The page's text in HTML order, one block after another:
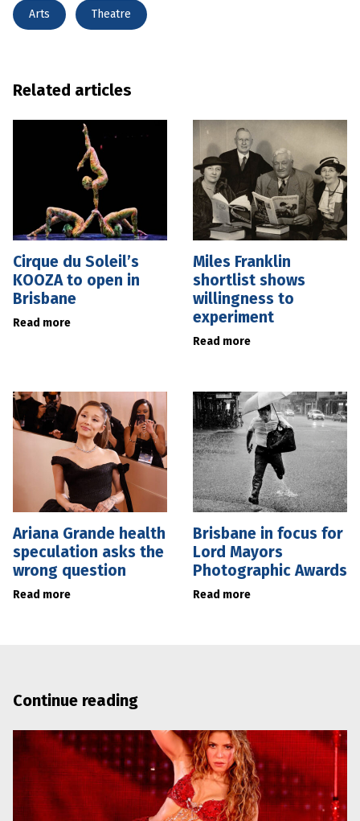
Arts Theatre
Related articles
Cirque du Soleil’s
KOOZA to open in
Brisbane
Read more
Miles Franklin
shortlist shows
willingness to
experiment
Read more
Ariana Grande health
speculation asks the
wrong question
Read more
Brisbane in focus for
Lord Mayors
Photographic Awards
Read more
Continue reading